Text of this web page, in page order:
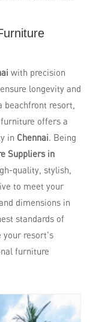
with precision
longevity and
beachfront resort,
offers a
in Chennai. Being
Suppliers in
quality, stylish,
to meet your
dimensions in
standards of
your resort's
furniture